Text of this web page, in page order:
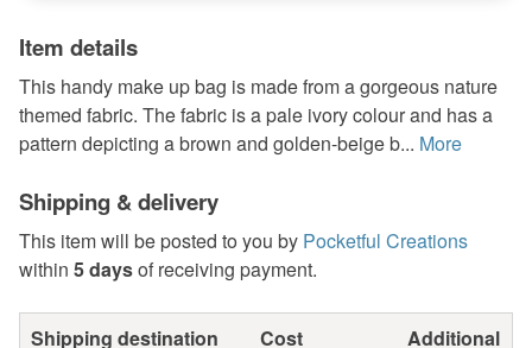
Item details
This handy make up bag is made from a gorgeous nature
themed fabric. The fabric is a pale ivory colour and has a
pattern depicting a brown and golden-beige b... More
Shipping & delivery
This item will be posted to you by Pocketful Creations
within 5 daysof receiving payment.
Shipping destination Cost Additional